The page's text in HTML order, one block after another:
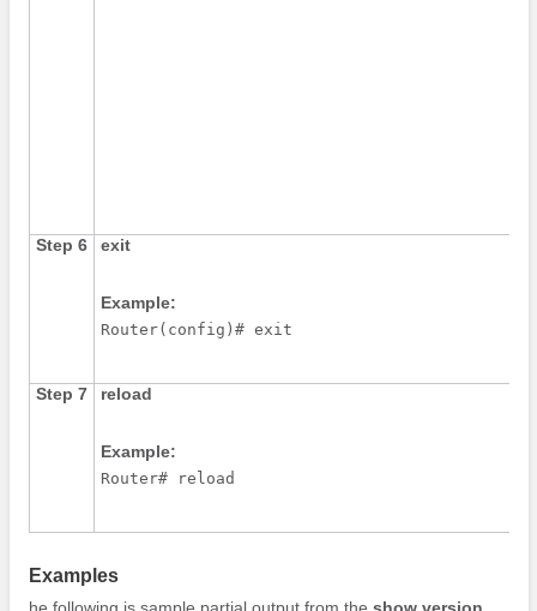
Step 6 exit
Example:
Router(config)# exit
Step 7 reload
Example:
Router# reload
Examples
he following is sample partial output from the show version